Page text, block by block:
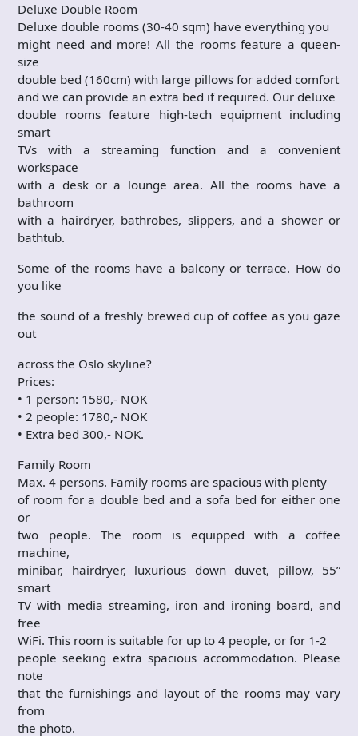
Deluxe Double Room
Deluxe double rooms (30-40 sqm) have everything you
might need and more! All the rooms feature a queen-
size
double bed (160cm) with large pillows for added comfort
and we can provide an extra bed if required. Our deluxe
double rooms feature high-tech equipment including
smart
TVs with a streaming function and a convenient
workspace
with a desk or a lounge area. All the rooms have a
bathroom
with a hairdryer, bathrobes, slippers, and a shower or
bathtub.
Some of the rooms have a balcony or terrace. How do
you like
the sound of a freshly brewed cup of coffee as you gaze
out
across the Oslo skyline?
Prices:
• 1 person: 1580,- NOK
• 2 people: 1780,- NOK
• Extra bed 300,- NOK.
Family Room
Max. 4 persons. Family rooms are spacious with plenty
of room for a double bed and a sofa bed for either one
or
two people. The room is equipped with a coffee
machine,
minibar, hairdryer, luxurious down duvet, pillow, 55”
smart
TV with media streaming, iron and ironing board, and
free
WiFi. This room is suitable for up to 4 people, or for 1-2
people seeking extra spacious accommodation. Please
note
that the furnishings and layout of the rooms may vary
from
the photo.